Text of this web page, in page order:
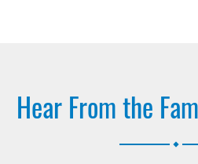
Hear From the